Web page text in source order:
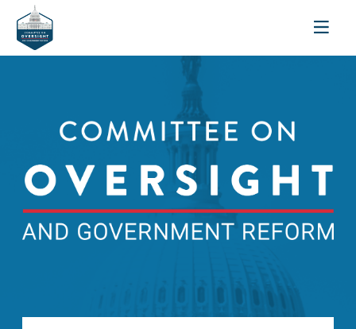
Toggle